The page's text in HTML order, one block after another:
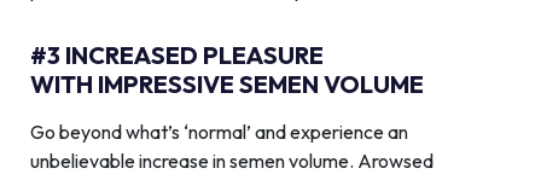
#3 INCREASED PLEASURE
WITH IMPRESSIVE SEMEN VOLUME
Go beyond what’s ‘normal’ and experience an
unbelievable increase in semen volume. Arowsed